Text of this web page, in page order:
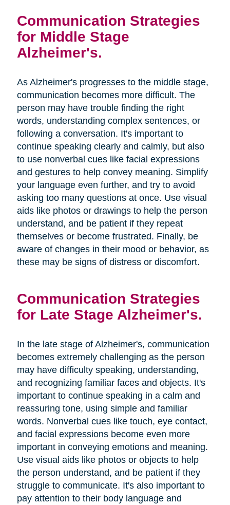
Communication Strategies
for Middle Stage
Alzheimer's.
As Alzheimer's progresses to the middle stage,
communication becomes more difficult. The
person may have trouble finding the right
words, understanding complex sentences, or
following a conversation. It's important to
continue speaking clearly and calmly, but also
to use nonverbal cues like facial expressions
and gestures to help convey meaning. Simplify
your language even further, and try to avoid
asking too many questions at once. Use visual
aids like photos or drawings to help the person
understand, and be patient if they repeat
themselves or become frustrated. Finally, be
aware of changes in their mood or behavior, as
these may be signs of distress or discomfort.
Communication Strategies
for Late Stage Alzheimer's.
In the late stage of Alzheimer's, communication
becomes extremely challenging as the person
may have difficulty speaking, understanding,
and recognizing familiar faces and objects. It's
important to continue speaking in a calm and
reassuring tone, using simple and familiar
words. Nonverbal cues like touch, eye contact,
and facial expressions become even more
important in conveying emotions and meaning.
Use visual aids like photos or objects to help
the person understand, and be patient if they
struggle to communicate. It's also important to
pay attention to their body language and